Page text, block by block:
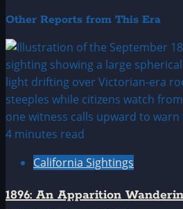
Other Reports from This Era
4 minutes read
California Sightings
1896: An Apparition